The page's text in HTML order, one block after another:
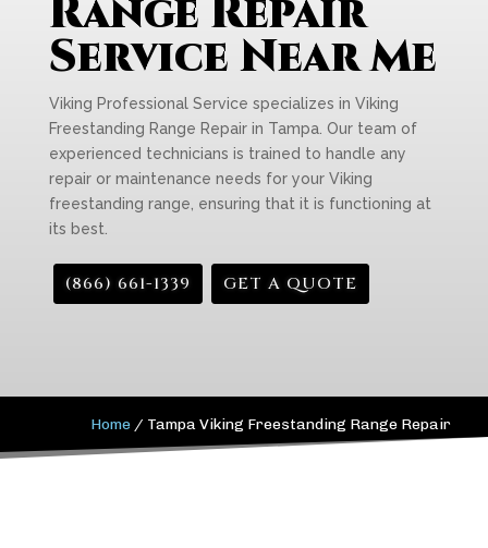
Range Repair
Service Near Me
Viking Professional Service specializes in Viking
Freestanding Range Repair in Tampa. Our team of
experienced technicians is trained to handle any
repair or maintenance needs for your Viking
freestanding range, ensuring that it is functioning at
its best.
(866) 661-1339 GET A QUOTE
Home / Tampa Viking Freestanding Range Repair